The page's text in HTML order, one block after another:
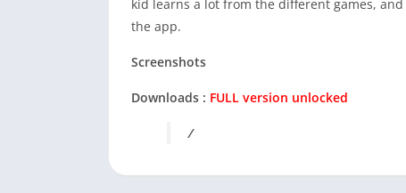
kid learns a lot from the different games,
the app.
Screenshots
Downloads : FULL version unlocked
/